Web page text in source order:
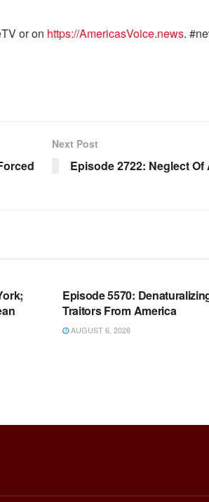
or on https://AmericasVoice.news.
Next Post
Episode 2722: Neglect
Episode 5570:
Traitors From America
AUGUST 6, 2026